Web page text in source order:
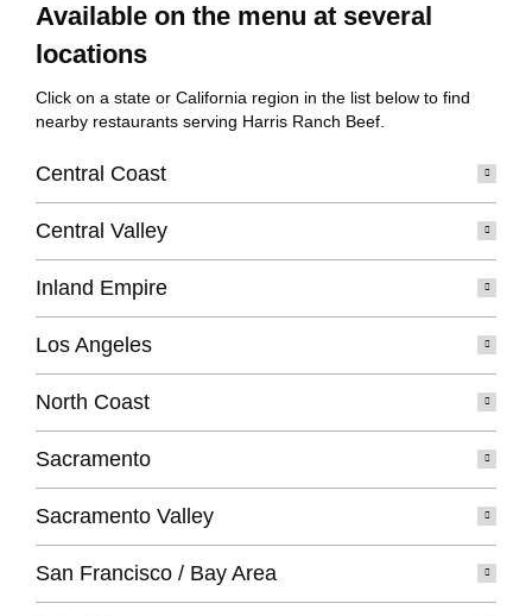
Available on the menu at several
locations
Click on a state or California region in the list below to find
nearby restaurants serving Harris Ranch Beef.
Central Coast
Central Valley
Inland Empire
Los Angeles
North Coast
Sacramento
Sacramento Valley
San Francisco / Bay Area